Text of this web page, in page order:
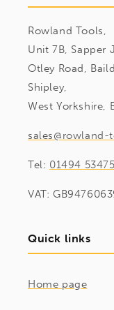
Rowland Tools,
Unit 7B, Sapper
Otley Road,
Shipley,
West Yorkshire,
sales@rowland-
Tel: 01494
VAT:
Quick links
Home page